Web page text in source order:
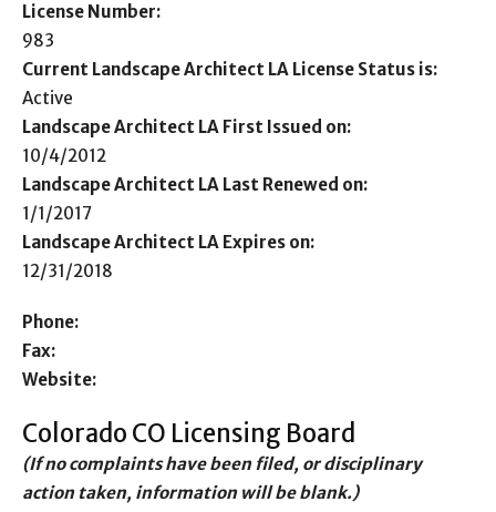
License Number:
983
Current Landscape Architect LA License Status is:
Active
Landscape Architect LA First Issued on:
10/4/2012
Landscape Architect LA Last Renewed on:
1/1/2017
Landscape Architect LA Expires on:
12/31/2018
Phone:
Fax:
Website:
Colorado CO Licensing Board
(If no complaints have been filed, or disciplinary
action taken, information will be blank.)